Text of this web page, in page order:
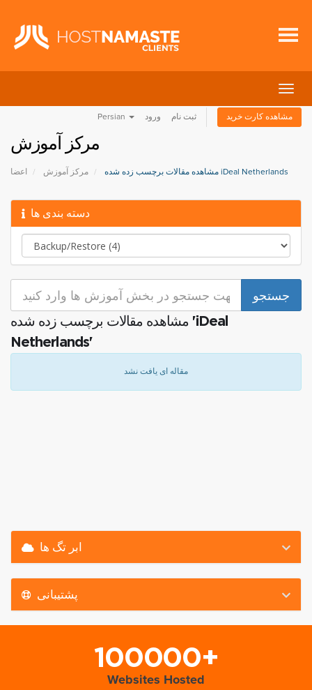
تغییر
Persian ورود ثبت نام مشاهده کارت خرید
مرکز آموزش
اعضا مرکز آموزش مشاهده مقالات برچسب زده شده iDeal Netherlands
دسته بندی ها
مشاهده مقالات برچسب زده شده 'iDeal
Netherlands'
مقاله ای یافت نشد
ابر تگ ها
پشتیبانی
100000+
Websites Hosted